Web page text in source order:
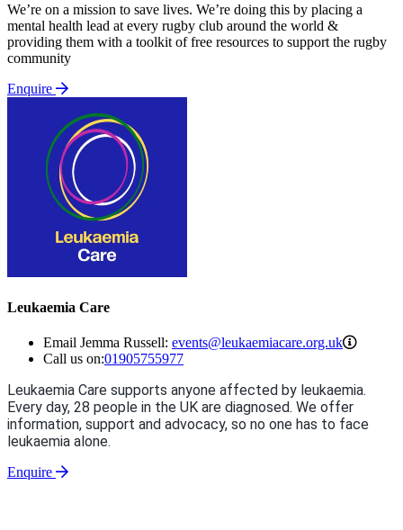
We’re on a mission to save lives. We’re doing this by placing a
mental health lead at every rugby club around the world &
providing them with a toolkit of free resources to support the rugby
community
Enquire
Leukaemia Care
Email Jemma Russell: events@leukaemiacare.org.uk
Call us on:01905755977
Leukaemia Care supports anyone affected by leukaemia.
Every day, 28 people in the UK are diagnosed. We offer
information, support and advocacy, so no one has to face
leukaemia alone.
Enquire